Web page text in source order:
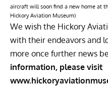
aircraft will soon find a new home at
Hickory Aviation Museum)
We wish the Hickory
with their endeavors and
more once further news
information, please visit